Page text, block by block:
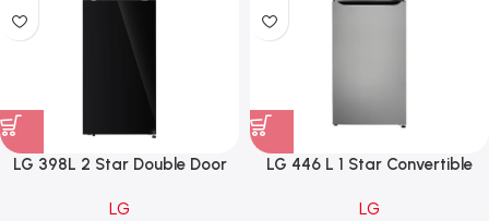
LG 398L 2 Star Double Door
(GLT4026SNBM, Black Mirror
LG
LG 446 L 1 Star Convertible
(GLT4416CCPZ, Shiny Steel)
LG